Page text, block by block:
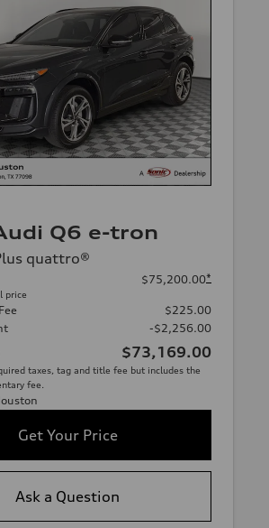
Q6 e-tron
quattro®
price
$75,200.00*
$225.00
-$2,256.00
$73,169.00
taxes, tag and title fee but includes the
fee.
Get Your Price
Ask a Question